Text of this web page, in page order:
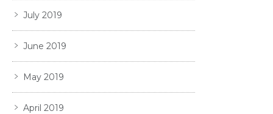
July 2019
June 2019
May 2019
April 2019